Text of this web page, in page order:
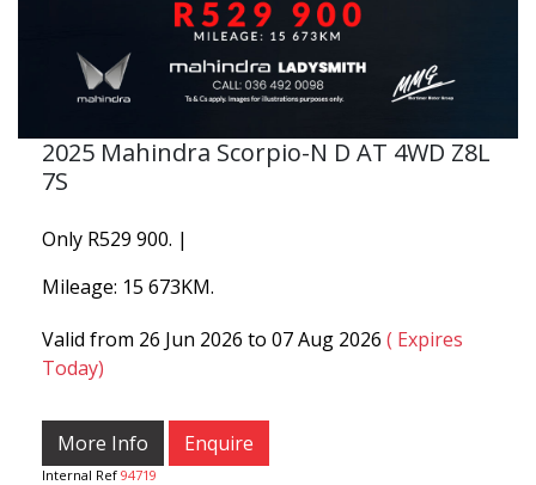
2025 Mahindra Scorpio-N D AT 4WD Z8L
7S
Only R529 900. |
Mileage: 15 673KM.
Valid from 26 Jun 2026 to 07 Aug 2026 ( Expires
Today)
More Info Enquire
Internal Ref 94719